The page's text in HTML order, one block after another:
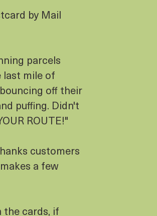
by Mail
parcels
last mile of
off their
puffing. Didn't
ROUTE!"
customers
a few
the cards, if